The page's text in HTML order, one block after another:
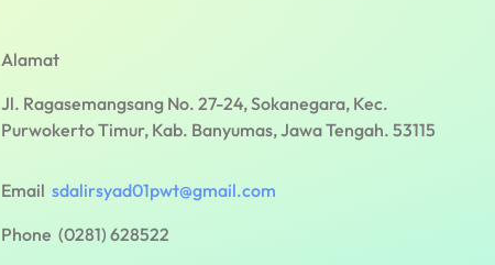
Alamat
Jl. Ragasemangsang No. 27-24, Sokanegara, Kec.
Purwokerto Timur, Kab. Banyumas, Jawa Tengah. 53115
Email sdalirsyad01pwt@gmail.com
Phone (0281) 628522